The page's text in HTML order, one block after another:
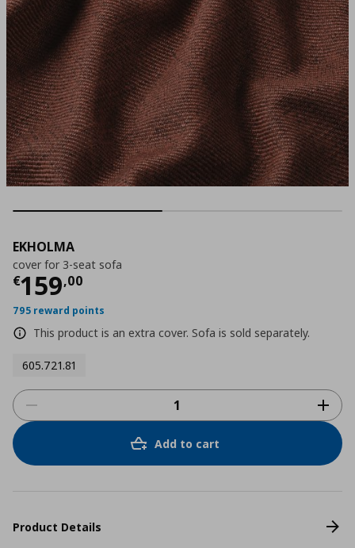
EKHOLMA
cover for 3-seat sofa
€159,00
Current price
795 reward points
This product is an extra cover. Sofa is sold separately.
605.721.81
Add to cart
Product Details